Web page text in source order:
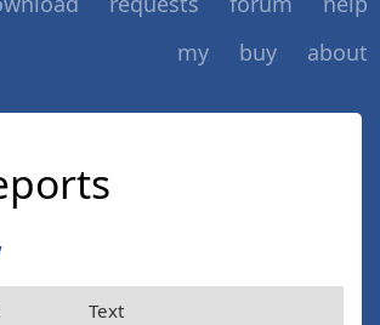
my
buy about
Text